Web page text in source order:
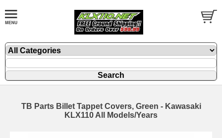
TB Parts Billet Tappet Covers, Green - Kawasaki
KLX110 All Models/Years